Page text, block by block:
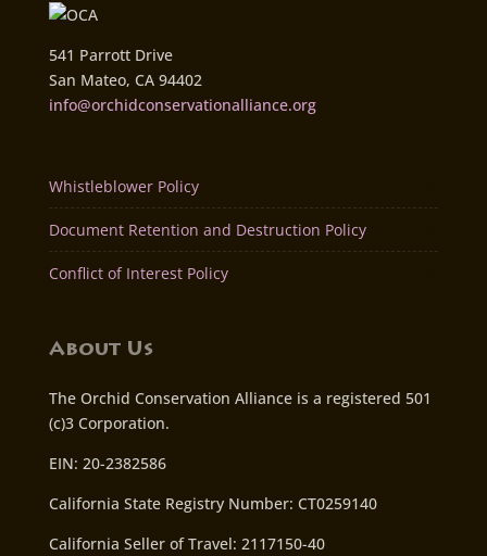
541 Parrott Drive
San Mateo, CA 94402
info@orchidconservationalliance.org
Whistleblower Policy
Document Retention and Destruction Policy
Conflict of Interest Policy
About Us
The Orchid Conservation Alliance is a registered 501
(c)3 Corporation.
EIN: 20-2382586
California State Registry Number: CT0259140
California Seller of Travel: 2117150-40